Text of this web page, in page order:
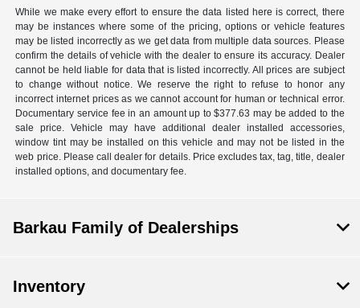
While we make every effort to ensure the data listed here is correct, there
may be instances where some of the pricing, options or vehicle features
may be listed incorrectly as we get data from multiple data sources. Please
confirm the details of vehicle with the dealer to ensure its accuracy. Dealer
cannot be held liable for data that is listed incorrectly. All prices are subject
to change without notice. We reserve the right to refuse to honor any
incorrect internet prices as we cannot account for human or technical error.
Documentary service fee in an amount up to $377.63 may be added to the
sale price. Vehicle may have additional dealer installed accessories,
window tint may be installed on this vehicle and may not be listed in the
web price. Please call dealer for details. Price excludes tax, tag, title, dealer
installed options, and documentary fee.
Barkau Family of Dealerships
Inventory